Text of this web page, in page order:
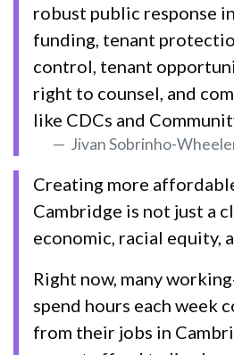
robust public response
funding, tenant
control, tenant
right to counsel, and
like CDCs and
Jivan Sobrinho-
Creating more
Cambridge is not just a
economic, racial equity,
Right now, many
spend hours each week
from their jobs in